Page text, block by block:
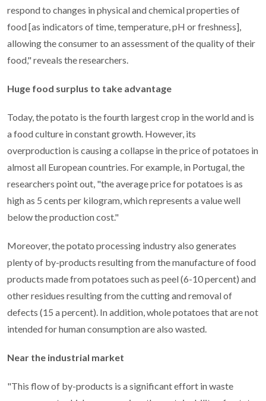
respond to changes in physical and chemical properties of
food [as indicators of time, temperature, pH or freshness],
allowing the consumer to an assessment of the quality of their
food," reveals the researchers.
Huge food surplus to take advantage
Today, the potato is the fourth largest crop in the world and is
a food culture in constant growth. However, its
overproduction is causing a collapse in the price of potatoes in
almost all European countries. For example, in Portugal, the
researchers point out, "the average price for potatoes is as
high as 5 cents per kilogram, which represents a value well
below the production cost."
Moreover, the potato processing industry also generates
plenty of by-products resulting from the manufacture of food
products made from potatoes such as peel (6-10 percent) and
other residues resulting from the cutting and removal of
defects (15 a percent). In addition, whole potatoes that are not
intended for human consumption are also wasted.
Near the industrial market
"This flow of by-products is a significant effort in waste